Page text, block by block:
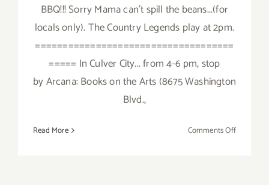
BBQ!!! Sorry Mama can't spill the beans...(for
locals only). The Country Legends play at 2pm.
====================================
===== In Culver City... from 4-6 pm, stop
by Arcana: Books on the Arts (8675 Washington
Blvd.,
Read More Comments Offon